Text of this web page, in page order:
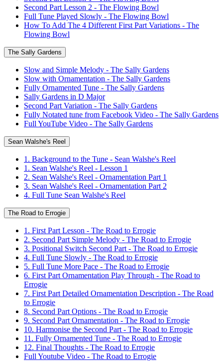
Second Part Lesson 2 - The Flowing Bowl
Full Tune Played Slowly - The Flowing Bowl
How To Add The 4 Different First Part Variations - The
Flowing Bowl
The Sally Gardens
Slow and Simple Melody - The Sally Gardens
Slow with Ornamentation - The Sally Gardens
Fully Ornamented Tune - The Sally Gardens
Sally Gardens in D Major
Second Part Variation - The Sally Gardens
Fully Notated tune from Facebook Video - The Sally Gardens
Full YouTube Video - The Sally Gardens
Sean Walshe's Reel
1. Background to the Tune - Sean Walshe's Reel
1. Sean Walshe's Reel - Lesson 1
2. Sean Walshe's Reel - Ornamentation Part 1
3. Sean Walshe's Reel - Ornamentation Part 2
4. Full Tune Sean Walshe's Reel
The Road to Errogie
1. First Part Lesson - The Road to Errogie
2. Second Part Simple Melody - The Road to Errogie
3. Positional Switch Second Part - The Road to Errogie
4. Full Tune Slowly - The Road to Errogie
5. Full Tune More Pace - The Road to Errogie
6. First Part Ornamentation Play Through - The Road to
Errogie
7. First Part Detailed Ornamentation Description - The Road
to Errogie
8. Second Part Options - The Road to Errogie
9. Second Part Ornamentation - The Road to Errogie
10. Harmonise the Second Part - The Road to Errogie
11. Fully Ornamented Tune - The Road to Errogie
12. Final Thoughts - The Road to Errogie
Full Youtube Video - The Road to Errogie